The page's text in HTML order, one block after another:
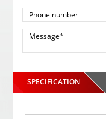
SPECIFICATION